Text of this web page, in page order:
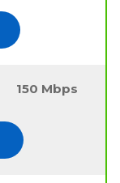
150 Mbps